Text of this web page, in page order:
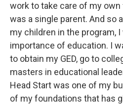
work to take care of my
was a single parent. And so
my children in the program,
importance of education. I
to obtain my GED, go to
masters in educational
Head Start was one of my
of my foundations that has